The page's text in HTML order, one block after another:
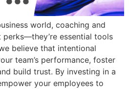
world, coaching and
essential tools
believe that intentional
team’s performance, foster
build trust. By investing in a
your employees to